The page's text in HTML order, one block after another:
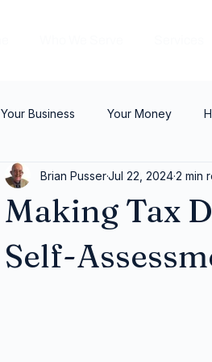
Your Business Your Money
Making Tax
Self-
Brian PusserJul 22, 20242 min